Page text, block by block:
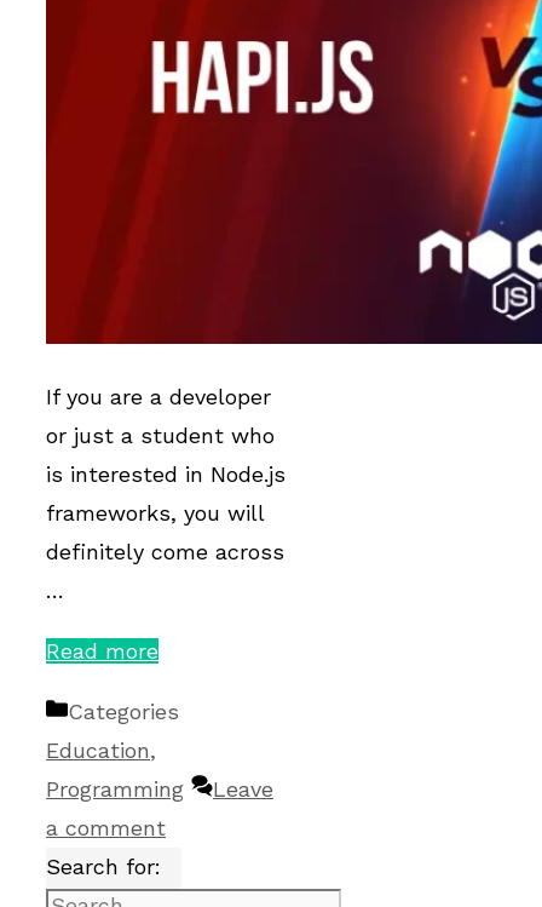
If you are a developer
or just a student who
is interested in Node.js
frameworks, you will
definitely come across
…
Read more
Categories
Education,
Programming
Leave
a comment
Search for: